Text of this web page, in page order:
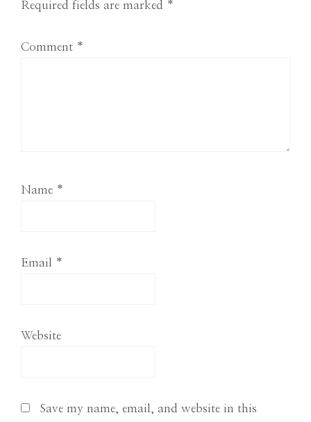
Required fields are marked *
Comment *
Name *
Email *
Website
Save my name, email, and website in this